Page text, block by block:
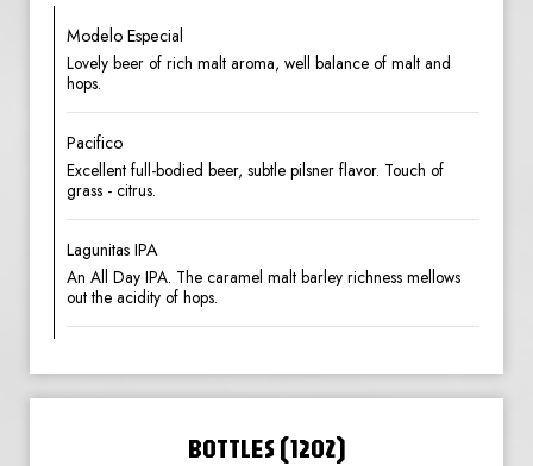
Modelo Especial
Lovely beer of rich malt aroma, well balance of malt and
hops.
Pacifico
Excellent full-bodied beer, subtle pilsner flavor. Touch of
grass - citrus.
Lagunitas IPA
An All Day IPA. The caramel malt barley richness mellows
out the acidity of hops.
BOTTLES (12OZ)